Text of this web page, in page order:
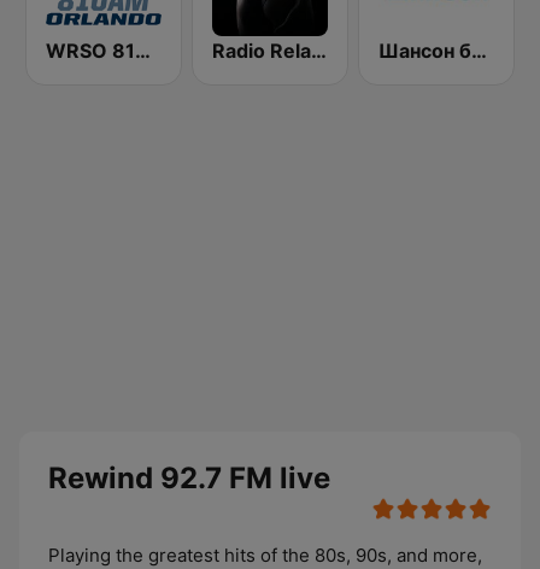
WRSO 810 CBS Sports Radio Orlando Radio Relax Sensual Шансон без цензуры (Shanson bez cenzury)
Rewind 92.7 FM live
Playing the greatest hits of the 80s, 90s, and more,